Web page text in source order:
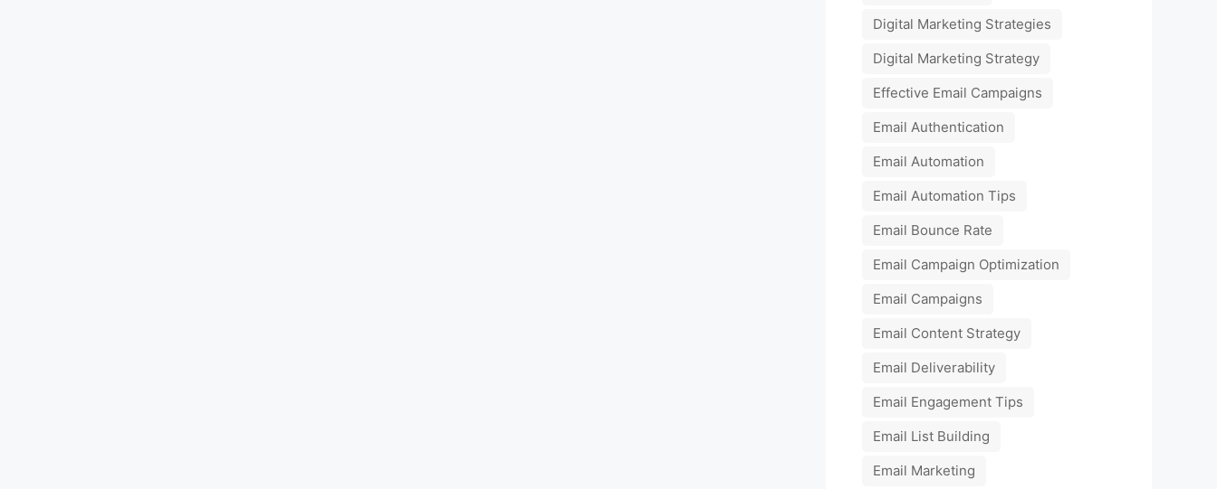
Digital Marketing Strategies
Digital Marketing Strategy
Effective Email Campaigns
Email Authentication
Email Automation
Email Automation Tips
Email Bounce Rate
Email Campaign Optimization
Email Campaigns
Email Content Strategy
Email Deliverability
Email Engagement Tips
Email List Building
Email Marketing